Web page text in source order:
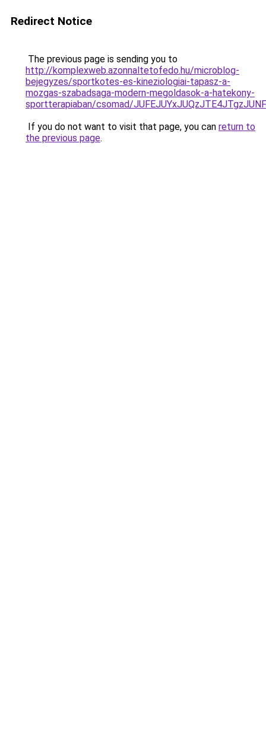
Redirect Notice
The previous page is sending you to
http://komplexweb.azonnaltetofedo.hu/microblog-
bejegyzes/sportkotes-es-kineziologiai-tapasz-a-
mozgas-szabadsaga-modern-megoldasok-a-hatekony-
sportterapiaban/csomad/
If you do not want to visit that page, you can return to
the previous page.